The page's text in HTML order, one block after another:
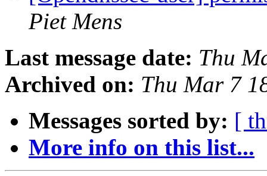
Piet Mens
Last message date: Thu
Archived on: Thu Mar 7
Messages sorted by: [
More info on this list...